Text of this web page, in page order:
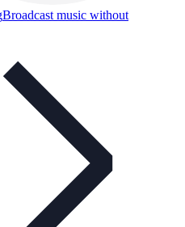
Broadcast music without